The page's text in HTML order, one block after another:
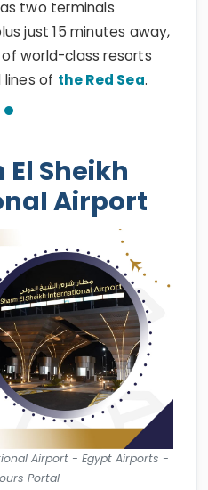
two terminals
just 15 minutes away,
world-class resorts
of the Red Sea.
El Sheikh
Airport
Airport - Egypt Airports -
Portal